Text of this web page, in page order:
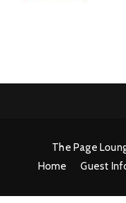
The Page
Home
Guest